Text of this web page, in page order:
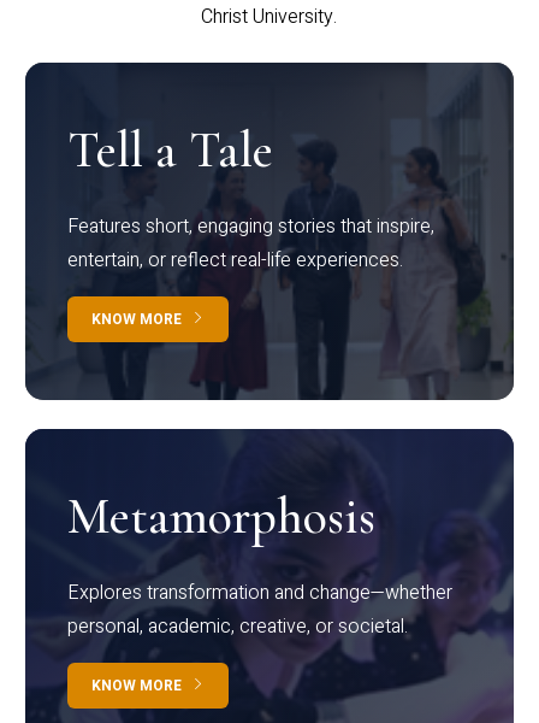
Christ University.
Tell a Tale
Features short, engaging stories that inspire,
entertain, or reflect real-life experiences.
KNOW MORE
Metamorphosis
Explores transformation and change—whether
personal, academic, creative, or societal.
KNOW MORE